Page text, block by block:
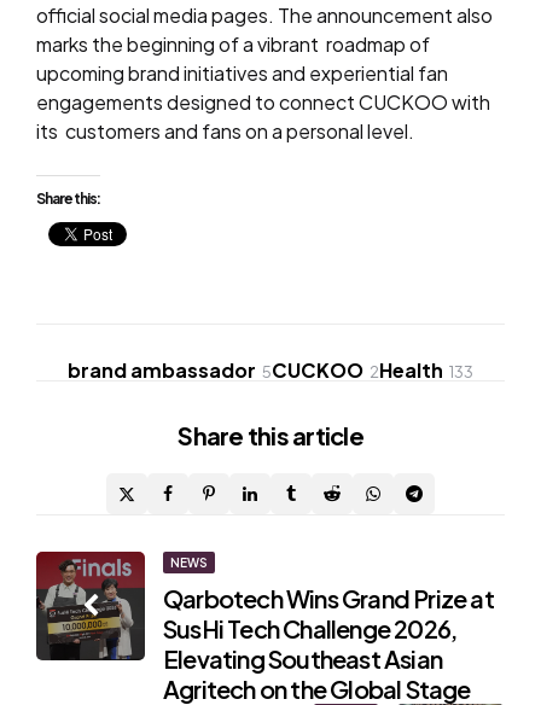
official social media pages. The announcement also
marks the beginning of a vibrant roadmap of
upcoming brand initiatives and experiential fan
engagements designed to connect CUCKOO with
its customers and fans on a personal level.
Share this:
brand ambassador 5CUCKOO 2Health 133
Share this article
Post
navigation
NEWS
Qarbotech Wins Grand Prize at
SusHi Tech Challenge 2026,
Elevating Southeast Asian
Agritech on the Global Stage